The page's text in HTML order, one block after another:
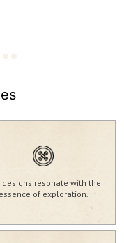
designs resonate with the
essence of exploration.